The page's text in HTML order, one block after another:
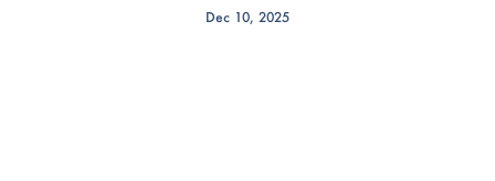
Dec 10, 2025